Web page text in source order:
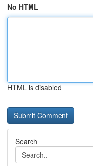
No HTML
HTML is disabled
Search